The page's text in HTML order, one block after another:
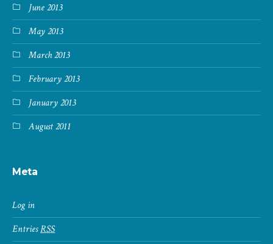
June 2013
May 2013
March 2013
February 2013
January 2013
August 2011
Meta
Log in
EntriesRSS